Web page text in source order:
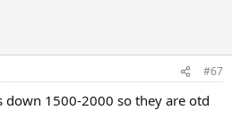
#67
down 1500-2000 so they are otd